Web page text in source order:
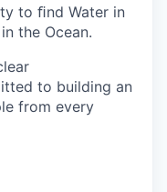
to ﬁnd Water in
the Ocean.
to building an
from every